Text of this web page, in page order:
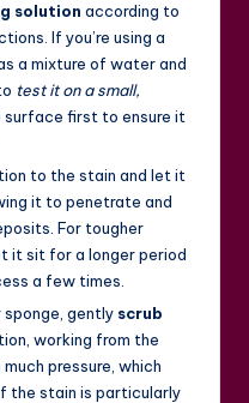
solution according to
If you’re using a
a mixture of water and
test it on a small,
first to ensure it
to the stain and let it
it to penetrate and
For tougher
it sit for a longer period
a few times.
gently scrub
working from the
pressure, which
the stain is particularly